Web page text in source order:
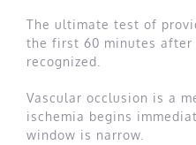
The ultimate test of
the first 60 minutes after
recognized.
Vascular occlusion is a
ischemia begins
window is narrow.